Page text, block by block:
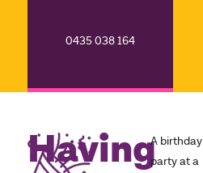
0435 038 164
HavingA birthday
party at a